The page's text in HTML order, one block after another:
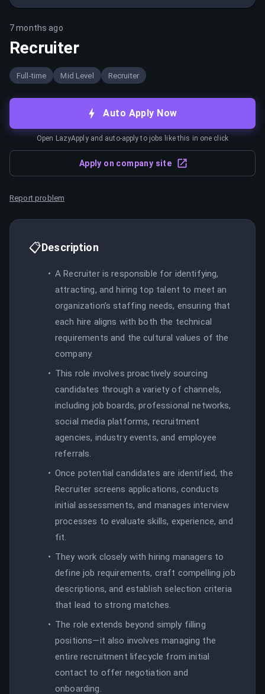
7 months ago
Recruiter
Full-time Mid Level Recruiter
Auto Apply Now
Open LazyApply and auto-apply to jobs like this in one click
Apply on company site
Report problem
📋Description
A Recruiter is responsible for identifying,
attracting, and hiring top talent to meet an
organization’s staffing needs, ensuring that
each hire aligns with both the technical
requirements and the cultural values of the
company.
This role involves proactively sourcing
candidates through a variety of channels,
including job boards, professional networks,
social media platforms, recruitment
agencies, industry events, and employee
referrals.
Once potential candidates are identified, the
Recruiter screens applications, conducts
initial assessments, and manages interview
processes to evaluate skills, experience, and
fit.
They work closely with hiring managers to
define job requirements, craft compelling job
descriptions, and establish selection criteria
that lead to strong matches.
The role extends beyond simply filling
positions—it also involves managing the
entire recruitment lifecycle from initial
contact to offer negotiation and
onboarding.